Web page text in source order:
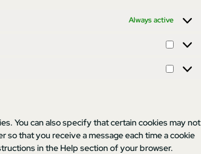
Always active
You can also specify that certain cookies may not
that you receive a message each time a cookie
in the Help section of your browser.